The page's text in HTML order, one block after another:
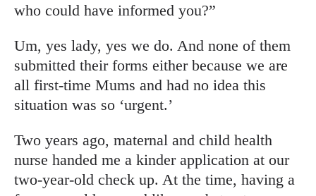
who could have informed you?”
Um, yes lady, yes we do. And none of them
submitted their forms either because we are
all first-time Mums and had no idea this
situation was so ‘urgent.’
Two years ago, maternal and child health
nurse handed me a kinder application at our
two-year-old check up. At the time, having a